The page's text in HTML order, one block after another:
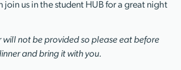
join us in the student HUB for a great night
will not be provided so please eat before
and bring it with you.